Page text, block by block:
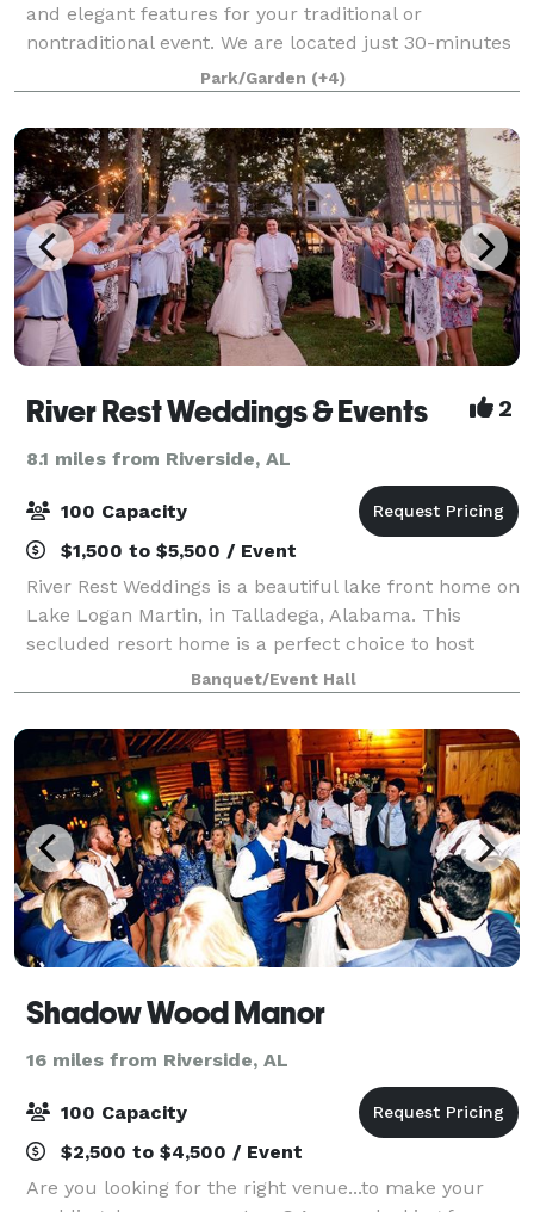
and elegant features for your traditional or
nontraditional event. We are located just 30-minutes
from south Huntsville nestled in a 16-acre landscape
between Arab and Guntersville Alabama.
Park/Garden (+4)
River Rest Weddings & Events 2
8.1 miles from Riverside, AL
100 Capacity
$1,500 to $5,500 / Event
River Rest Weddings is a beautiful lake front home on
Lake Logan Martin, in Talladega, Alabama. This
secluded resort home is a perfect choice to host
your wedding ceremony and reception. With a
elegant bridal and grooms suite, two living r
Banquet/Event Hall
Shadow Wood Manor
16 miles from Riverside, AL
100 Capacity
$2,500 to $4,500 / Event
Are you looking for the right venue...to make your